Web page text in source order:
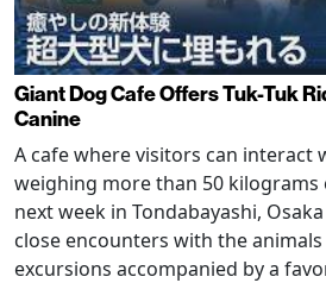
Giant Dog Cafe Offers Tuk-Tuk
Canine
A cafe where visitors can interact
weighing more than 50 kilograms
next week in Tondabayashi,
close encounters with the
excursions accompanied by a